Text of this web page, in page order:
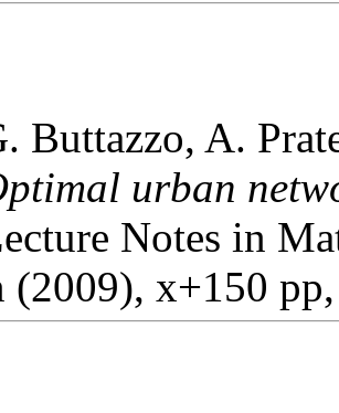
Buttazzo, A.
urban
Notes in
(2009), x+150